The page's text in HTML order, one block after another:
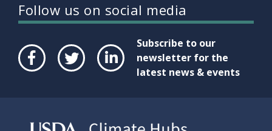
Follow us on social media
Subscribe to our
newsletter for the
latest news & events